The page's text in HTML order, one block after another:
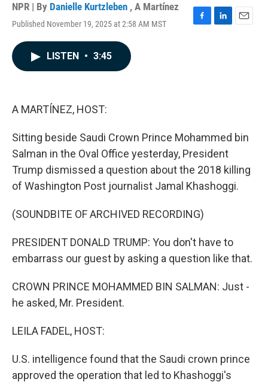
NPR | By Danielle Kurtzleben , A Martínez
Published November 19, 2025 at 2:58 AM MST
F
L
E
LISTEN • 3:45
A MARTÍNEZ, HOST:
Sitting beside Saudi Crown Prince Mohammed bin
Salman in the Oval Office yesterday, President
Trump dismissed a question about the 2018 killing
of Washington Post journalist Jamal Khashoggi.
(SOUNDBITE OF ARCHIVED RECORDING)
PRESIDENT DONALD TRUMP: You don't have to
embarrass our guest by asking a question like that.
CROWN PRINCE MOHAMMED BIN SALMAN: Just -
he asked, Mr. President.
LEILA FADEL, HOST:
U.S. intelligence found that the Saudi crown prince
approved the operation that led to Khashoggi's